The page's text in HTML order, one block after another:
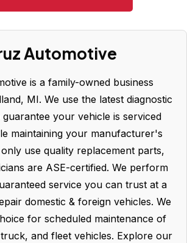
Automotive
is a family-owned business
MI. We use the latest diagnostic
your vehicle is serviced
maintaining your manufacturer's
use quality replacement parts,
are ASE-certified. We perform
service you can trust at a
domestic & foreign vehicles. We
for scheduled maintenance of
and fleet vehicles. Explore our